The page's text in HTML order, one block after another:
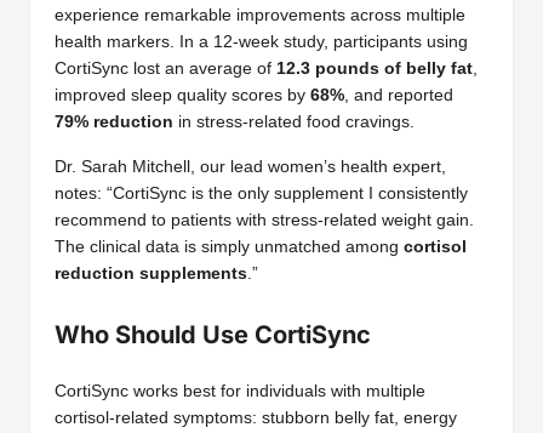
experience remarkable improvements across multiple
health markers. In a 12-week study, participants using
CortiSync lost an average of 12.3 pounds of belly fat,
improved sleep quality scores by 68%, and reported
79% reduction in stress-related food cravings.
Dr. Sarah Mitchell, our lead women’s health expert,
notes: “CortiSync is the only supplement I consistently
recommend to patients with stress-related weight gain.
The clinical data is simply unmatched among cortisol
reduction supplements.”
Who Should Use CortiSync
CortiSync works best for individuals with multiple
cortisol-related symptoms: stubborn belly fat, energy